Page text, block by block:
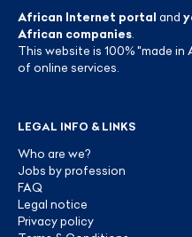
African Internet portal and
African companies
This website is 100% "made
of online services.
LEGAL INFO & LINKS
Who are we?
Jobs by profession
FAQ
Legal notice
Privacy policy